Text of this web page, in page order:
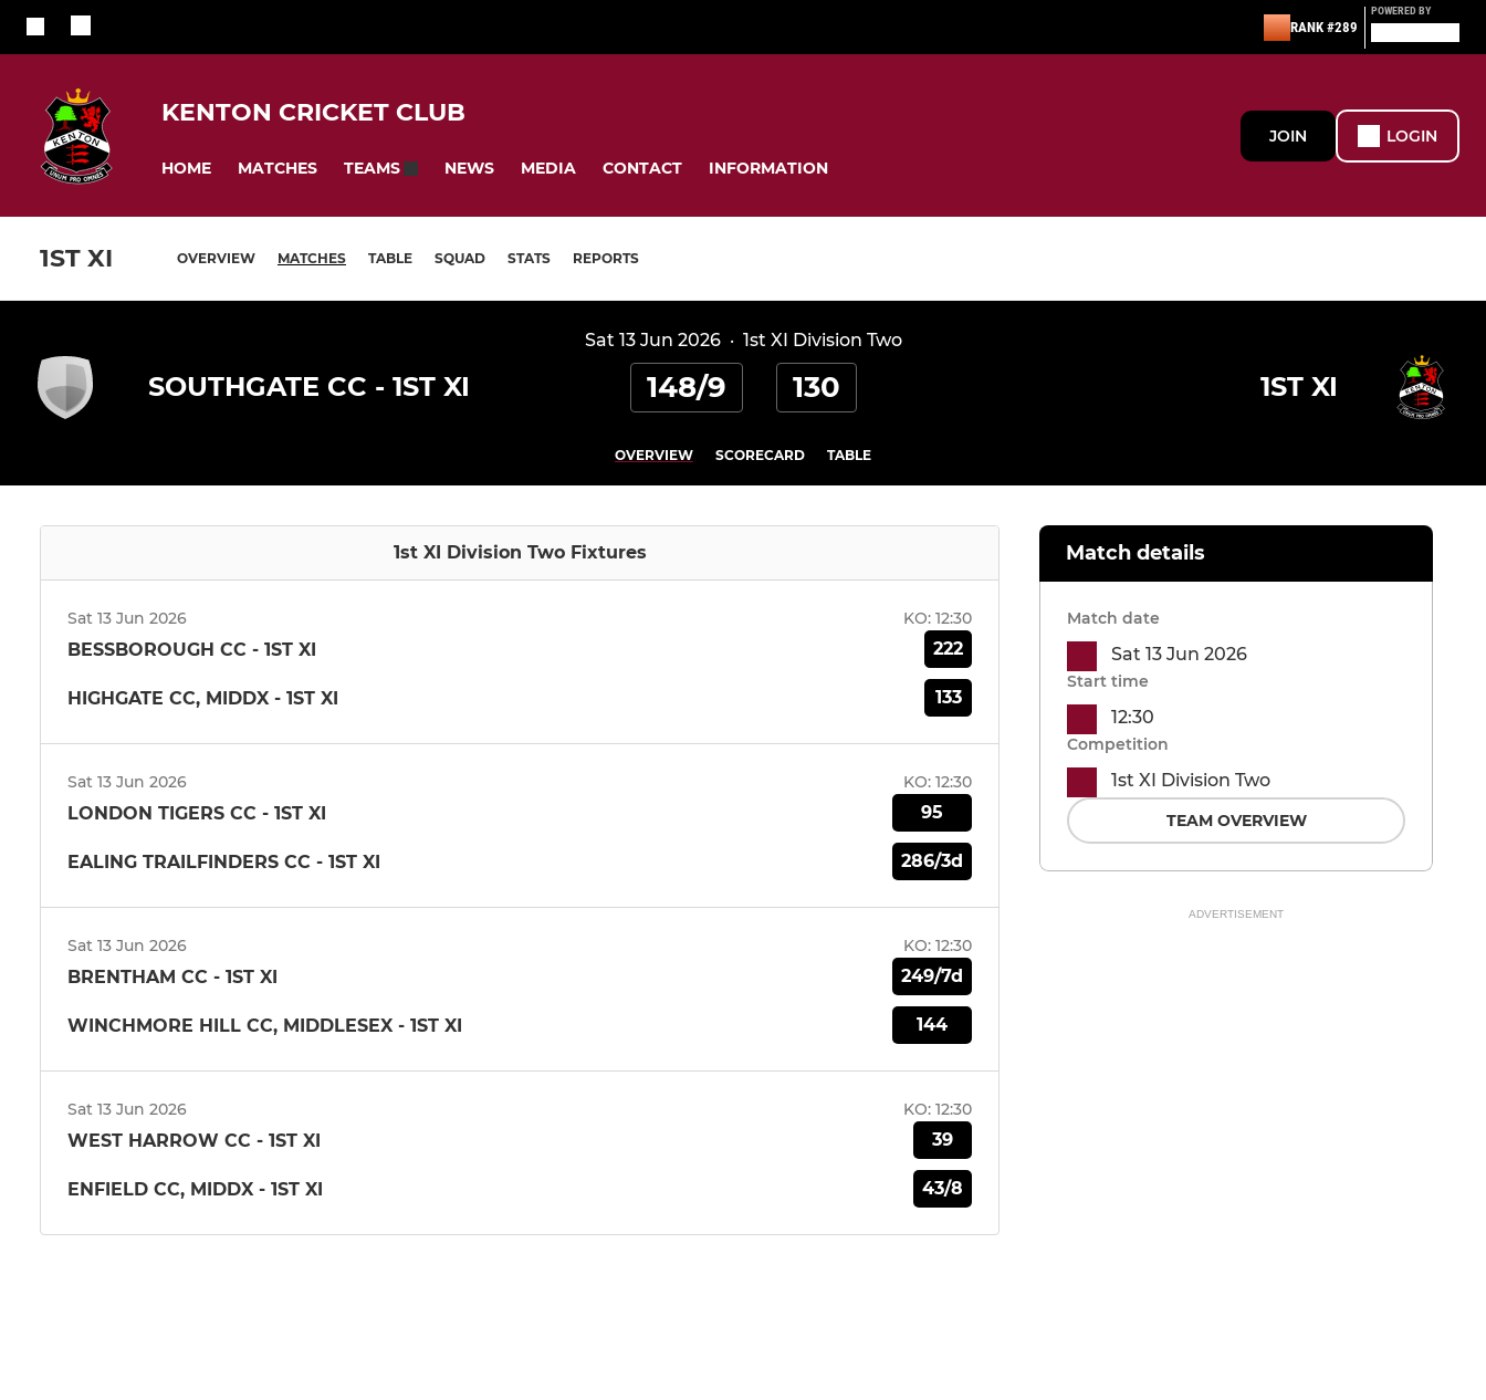
RANK #289
POWERED BY
KENTON CRICKET CLUB
HOME MATCHES TEAMS NEWS MEDIA CONTACT INFORMATION
JOIN LOGIN
1ST XI OVERVIEW MATCHES TABLE SQUAD STATS REPORTS
Sat 13 Jun 2026· 1st XI Division Two
SOUTHGATE CC - 1ST XI 148/9 130 1ST XI
OVERVIEW SCORECARD TABLE
1st XI Division Two Fixtures
Sat 13 Jun 2026 KO: 12:30
BESSBOROUGH CC - 1ST XI 222
HIGHGATE CC, MIDDX - 1ST XI 133
Sat 13 Jun 2026 KO: 12:30
LONDON TIGERS CC - 1ST XI 95
EALING TRAILFINDERS CC - 1ST XI 286/3d
Sat 13 Jun 2026 KO: 12:30
BRENTHAM CC - 1ST XI 249/7d
WINCHMORE HILL CC, MIDDLESEX - 1ST XI 144
Sat 13 Jun 2026 KO: 12:30
WEST HARROW CC - 1ST XI 39
ENFIELD CC, MIDDX - 1ST XI 43/8
Match details
Match date
Sat 13 Jun 2026
Start time
12:30
Competition
1st XI Division Two
TEAM OVERVIEW
ADVERTISEMENT